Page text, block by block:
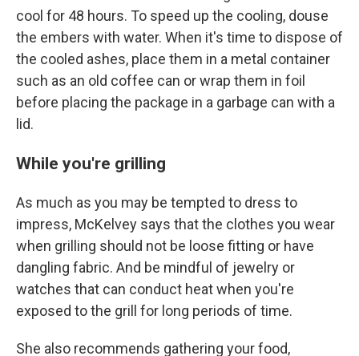
cool for 48 hours. To speed up the cooling, douse
the embers with water. When it's time to dispose of
the cooled ashes, place them in a metal container
such as an old coffee can or wrap them in foil
before placing the package in a garbage can with a
lid.
While you're grilling
As much as you may be tempted to dress to
impress, McKelvey says that the clothes you wear
when grilling should not be loose fitting or have
dangling fabric. And be mindful of jewelry or
watches that can conduct heat when you're
exposed to the grill for long periods of time.
She also recommends gathering your food,